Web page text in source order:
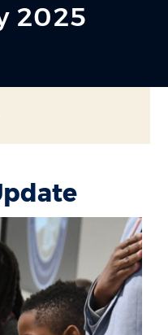
2025